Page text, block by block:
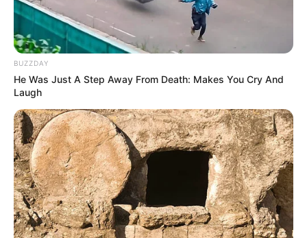
BUZZDAY
He Was Just A Step Away From Death: Makes You Cry And
Laugh